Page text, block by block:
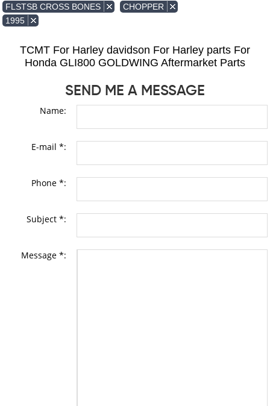
FLSTSB CROSS BONES
CHOPPER
1995
TCMT For Harley davidson For Harley parts For
Honda GLI800 GOLDWING Aftermarket Parts
SEND ME A MESSAGE
Name:
E-mail *:
Phone *:
Subject *:
Message *: